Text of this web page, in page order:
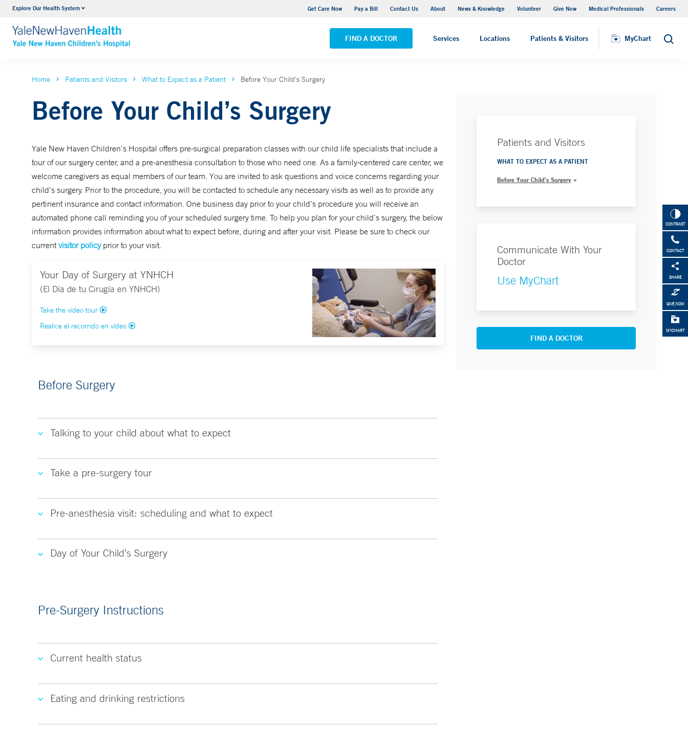
Explore Our Health System Get Care Now Pay a Bill Contact Us About News & Knowledge Volunteer Give Now Medical Professionals Careers
FIND A DOCTOR Services Locations Patients & Visitors MyChart Search
NICU
VIEW ALL SERVICES
Yale New Haven Hospital - York Street Campus
Parking
CONTRAST
CONTACT
SHARE
GIVE NOW
MYCHART
Home Patients and Visitors What to Expect as a Patient Before Your Child's Surgery
Before Your Child’s Surgery
Yale New Haven Children’s Hospital offers pre-surgical preparation classes with our child life specialists that include a
tour of our surgery center, and a pre-anesthesia consultation to those who need one. As a family-centered care center, we
welcome caregivers as equal members of our team. You are invited to ask questions and voice concerns regarding your
child’s surgery. Prior to the procedure, you will be contacted to schedule any necessary visits as well as to provide any
pertinent insurance and contact information. One business day prior to your child’s procedure you will receive an
automated phone call reminding you of your scheduled surgery time. To help you plan for your child’s surgery, the below
information provides information about what to expect before, during and after your visit. Please be sure to check our
currentvisitor policyprior to your visit.
Your Day of Surgery at YNHCH
(El Día de tu Cirugía en YNHCH)
Take the video tour
Realice el recorrido en vídeo
Before Surgery
Talking to your child about what to expect
Take a pre-surgery tour
Pre-anesthesia visit: scheduling and what to expect
Day of Your Child’s Surgery
Pre-Surgery Instructions
Current health status
Eating and drinking restrictions
Patients and Visitors
WHAT TO EXPECT AS A PATIENT
Before Your Child's Surgery
Communicate With Your
Doctor
Use MyChart
FIND A DOCTOR